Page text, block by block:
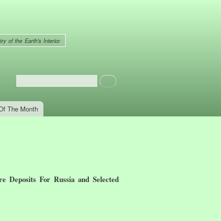
of the Earth's Interior
Search form
Search
The Month
For Russia and Selected